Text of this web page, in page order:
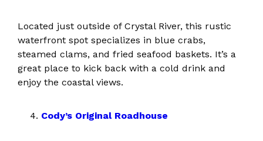
Located just outside of Crystal River, this rustic
waterfront spot specializes in blue crabs,
steamed clams, and fried seafood baskets. It’s a
great place to kick back with a cold drink and
enjoy the coastal views.
Cody’s Original Roadhouse